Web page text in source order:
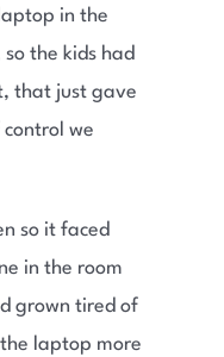
in the
the kids had
that just gave
we
so it faced
in the room
grown tired of
laptop more